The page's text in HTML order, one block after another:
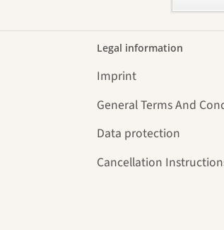
Legal information
Imprint
General Terms And
Data protection
Cancellation